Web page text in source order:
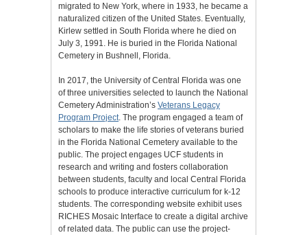
migrated to New York, where in 1933, he became a
naturalized citizen of the United States. Eventually,
Kirlew settled in South Florida where he died on
July 3, 1991. He is buried in the Florida National
Cemetery in Bushnell, Florida.
In 2017, the University of Central Florida was one
of three universities selected to launch the National
Cemetery Administration’s Veterans Legacy
Program Project . The program engaged a team of
scholars to make the life stories of veterans buried
in the Florida National Cemetery available to the
public. The project engages UCF students in
research and writing and fosters collaboration
between students, faculty and local Central Florida
schools to produce interactive curriculum for k-12
students. The corresponding website exhibit uses
RICHES Mosaic Interface to create a digital archive
of related data. The public can use the project-